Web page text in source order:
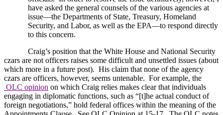
have asked the general counsels of the various agencies at
issue—the Departments of State, Treasury, Homeland
Security, and Labor, as well as the EPA—to respond directly
to this concern.
Craig’s position that the White House and National Security
czars are not officers raises some difficult and unsettled issues (about
which more in a future post). His claim that none of the agency
czars are officers, however, seems untenable. For example, the
OLC opinion on which Craig relies makes clear that individuals
engaging in diplomatic functions, such as “[t]he actual conduct of
foreign negotiations,” hold federal offices within the meaning of the